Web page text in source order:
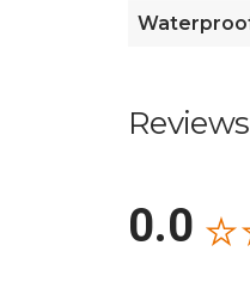
Reviews
0.0